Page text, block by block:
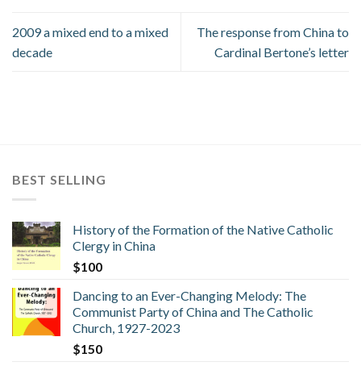
2009 a mixed end to a mixed
decade
The response from China to
Cardinal Bertone’s letter
BEST SELLING
History of the Formation of the Native Catholic
Clergy in China
$100
Dancing to an Ever-Changing Melody: The
Communist Party of China and The Catholic
Church, 1927-2023
$150